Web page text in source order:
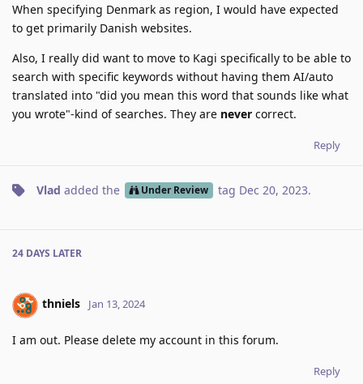
When specifying Denmark as region, I would have expected
to get primarily Danish websites.
Also, I really did want to move to Kagi specifically to be able to
search with specific keywords without having them AI/auto
translated into "did you mean this word that sounds like what
you wrote"-kind of searches. They are never correct.
Reply
Vlad added the Under Review tag Dec 20, 2023.
24 DAYS LATER
thniels Jan 13, 2024
I am out. Please delete my account in this forum.
Reply